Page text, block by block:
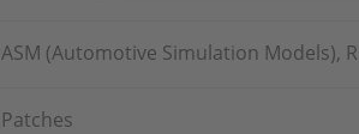
ASM (Automotive Simulation Models),
Patches